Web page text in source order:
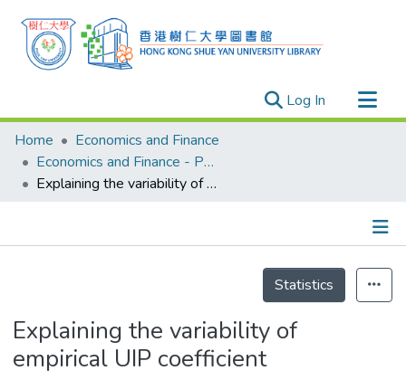
Log In (current)
Research Outputs
Researchers
Organizations
Events
Home
Economics and Finance
Economics and Finance - Publication
Explaining the variability of empirical UIP coefficient
Statistics
Explaining the variability of
empirical UIP coefficient